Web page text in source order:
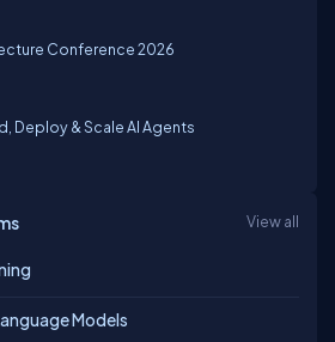
Conference 2026
Deploy & Scale AI Agents
View all
Models